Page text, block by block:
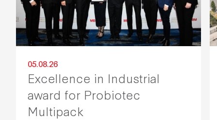
05.08.26
Excellence in Industrial
award for Probiotec
Multipack